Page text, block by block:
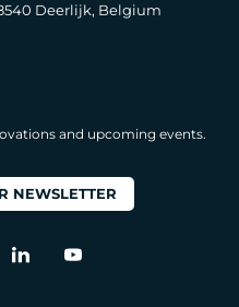
Deerlijk, Belgium
and upcoming events.
NEWSLETTER